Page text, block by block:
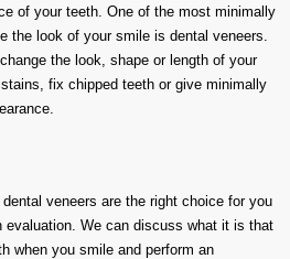
of your teeth. One of the most minimally
the look of your smile is dental veneers.
the look, shape or length of your
fix chipped teeth or give minimally
veneers are the right choice for you
We can discuss what it is that
when you smile and perform an